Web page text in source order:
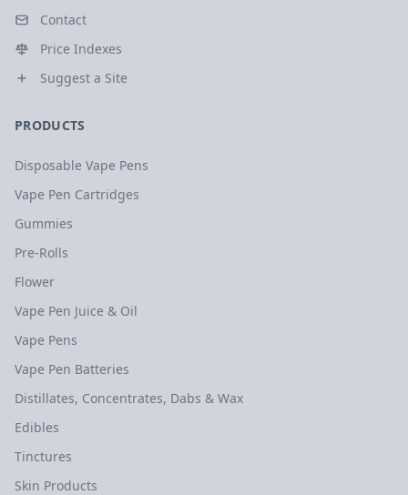
Contact
Price Indexes
Suggest a Site
PRODUCTS
Disposable Vape Pens
Vape Pen Cartridges
Gummies
Pre-Rolls
Flower
Vape Pen Juice & Oil
Vape Pens
Vape Pen Batteries
Distillates, Concentrates, Dabs & Wax
Edibles
Tinctures
Skin Products